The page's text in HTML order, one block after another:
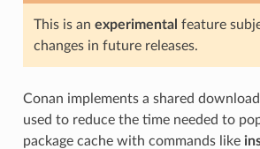
This is an experimental feature
changes in future releases.
Conan implements a shared
used to reduce the time needed to
package cache with commands like